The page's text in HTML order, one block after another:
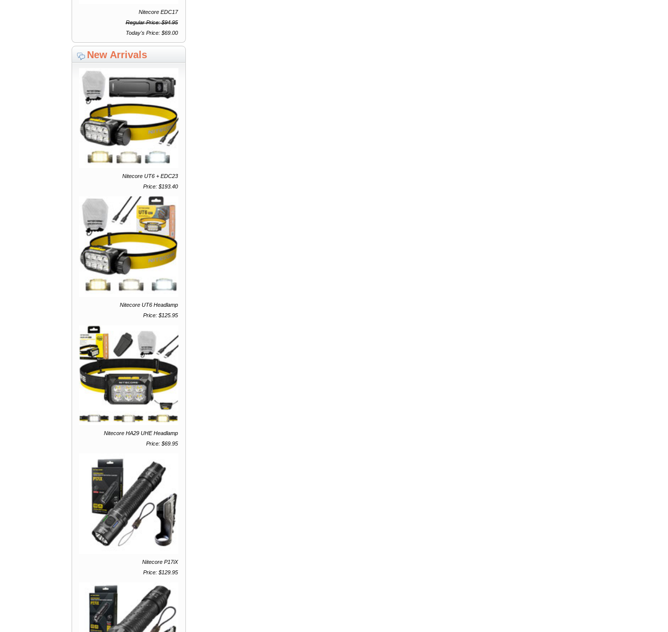
Nitecore EDC17
Regular Price: $94.95
Today's Price: $69.00
New Arrivals
Nitecore UT6 + EDC23
Price: $193.40
Nitecore UT6 Headlamp
Price: $125.95
Nitecore HA29 UHE Headlamp
Price: $69.95
Nitecore P17iX
Price: $129.95